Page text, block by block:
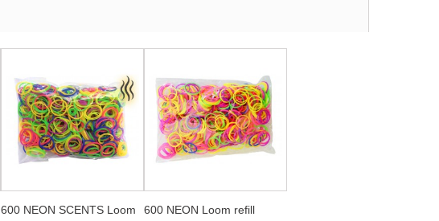
600 NEON SCENTS Loom
600 NEON Loom refill